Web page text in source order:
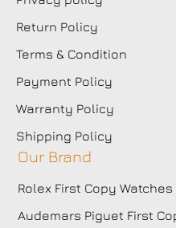
Return Policy
Terms & Condition
Payment Policy
Warranty Policy
Shipping Policy
Our Brand
Rolex First Copy Watches
Audemars Piguet First